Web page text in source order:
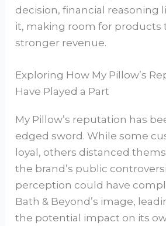
decision, financial reasoning
it, making room for products
stronger revenue.
Exploring How My Pillow’s
Have Played a Part
My Pillow’s reputation has
edged sword. While some
loyal, others distanced
the brand’s public
perception could have
Bath & Beyond’s image,
the potential impact on its